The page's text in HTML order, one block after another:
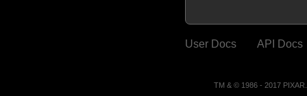
User Docs API Docs
TM & © 1986 - 2017